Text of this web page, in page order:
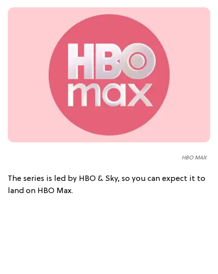
HBO MAX
The series is led by HBO & Sky, so you can expect it to
land on HBO Max.